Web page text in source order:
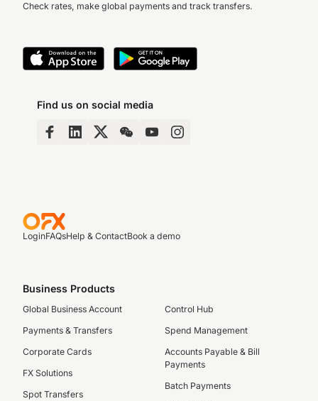
Check rates, make global payments and track transfers.
Find us on social media
LoginFAQsHelp & ContactBook a demo
Business Products
Global Business Account
Payments & Transfers
Corporate Cards
FX Solutions
Spot Transfers
Control Hub
Spend Management
Accounts Payable & Bill
Payments
Batch Payments